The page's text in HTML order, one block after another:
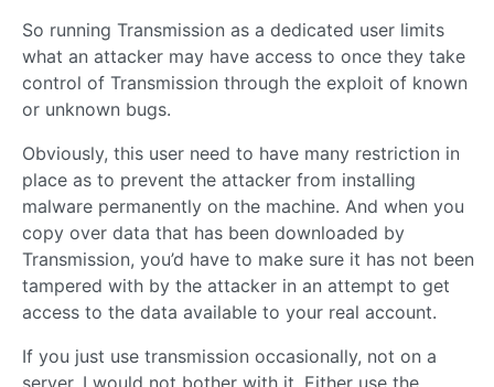
So running Transmission as a dedicated user limits
what an attacker may have access to once they take
control of Transmission through the exploit of known
or unknown bugs.
Obviously, this user need to have many restriction in
place as to prevent the attacker from installing
malware permanently on the machine. And when you
copy over data that has been downloaded by
Transmission, you’d have to make sure it has not been
tampered with by the attacker in an attempt to get
access to the data available to your real account.
If you just use transmission occasionally, not on a
server, I would not bother with it. Either use the